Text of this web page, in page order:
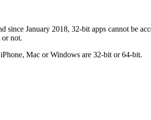
since January 2018, 32-bit apps cannot be
or not.
Mac or Windows are 32-bit or 64-bit.